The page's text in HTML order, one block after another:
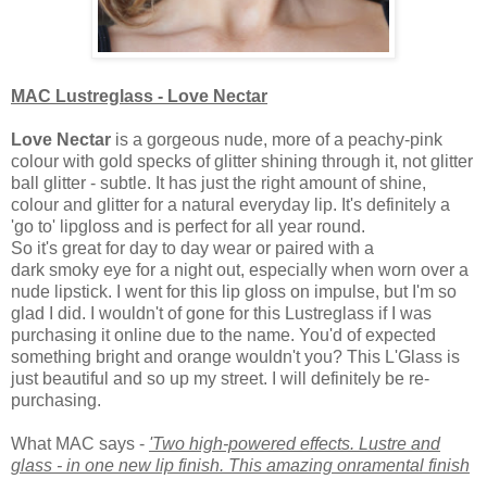
MAC Lustreglass - Love Nectar
Love Nectar is a gorgeous nude, more of a peachy-pink
colour with gold specks of glitter shining through it, not glitter
ball glitter - subtle. It has just the right amount of shine,
colour and glitter for a natural everyday lip. It's definitely a
'go to' lipgloss and is perfect for all year round.
So it's great for day to day wear or paired with a
dark smoky eye for a night out, especially when worn over a
nude lipstick.
I went for this lip gloss on impulse, but I'm so
glad I did. I wouldn't of gone for this Lustreglass if I was
purchasing it online due to the name. You'd of expected
something bright and orange wouldn't you? This L'Glass is
just beautiful and so up my street. I will definitely be re-
purchasing.
What MAC says - 'Two high-powered effects. Lustre and
glass - in one new lip finish. This amazing onramental finish